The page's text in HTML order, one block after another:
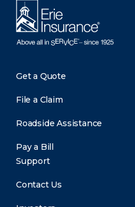
Get a Quote
File a Claim
Roadside Assistance
Pay a Bill
Support
Contact Us